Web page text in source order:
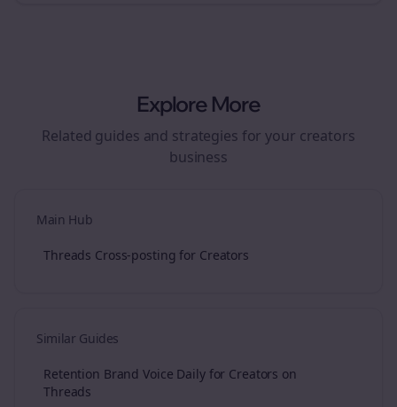
Explore More
Related guides and strategies for your creators
business
Main Hub
Threads Cross-posting for Creators
Similar Guides
Retention Brand Voice Daily for Creators on
Threads